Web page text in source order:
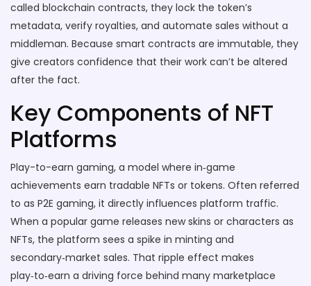
called blockchain contracts, they lock the token’s
metadata, verify royalties, and automate sales without a
middleman. Because smart contracts are immutable, they
give creators confidence that their work can’t be altered
after the fact.
Key Components of NFT
Platforms
Play-to-earn gaming, a model where in‑game
achievements earn tradable NFTs or tokens. Often referred
to as P2E gaming, it directly influences platform traffic.
When a popular game releases new skins or characters as
NFTs, the platform sees a spike in minting and
secondary‑market sales. That ripple effect makes
play‑to‑earn a driving force behind many marketplace